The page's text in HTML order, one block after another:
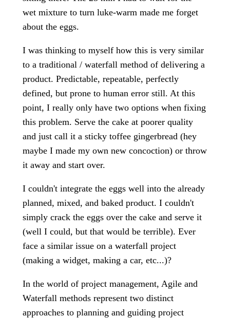
wet mixture to turn luke-warm made me forget
about the eggs.
I was thinking to myself how this is very similar
to a traditional / waterfall method of delivering a
product. Predictable, repeatable, perfectly
defined, but prone to human error still. At this
point, I really only have two options when fixing
this problem. Serve the cake at poorer quality
and just call it a sticky toffee gingerbread (hey
maybe I made my own new concoction) or throw
it away and start over.
I couldn't integrate the eggs well into the already
planned, mixed, and baked product. I couldn't
simply crack the eggs over the cake and serve it
(well I could, but that would be terrible). Ever
face a similar issue on a waterfall project
(making a widget, making a car, etc...)?
In the world of project management, Agile and
Waterfall methods represent two distinct
approaches to planning and guiding project